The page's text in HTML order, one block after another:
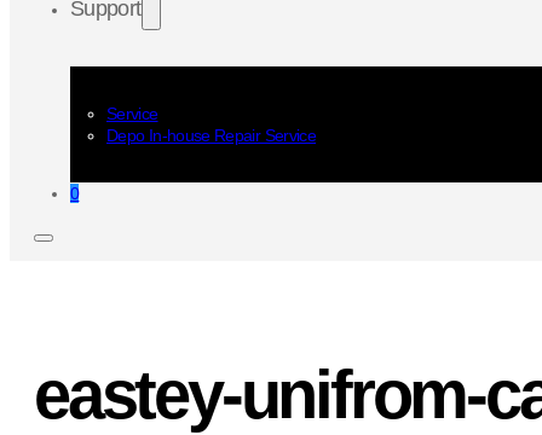
Support
Service
Depo In-house Repair Service
0
eastey-unifrom-